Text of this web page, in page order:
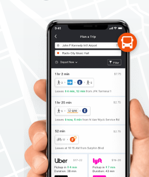
Download Ebook